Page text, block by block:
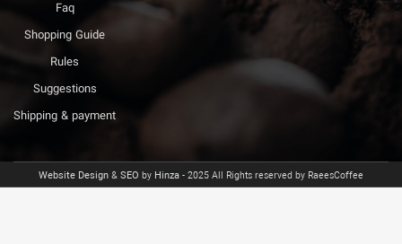
Faq
Shopping Guide
Rules
Suggestions
Shipping & payment
Website Design & SEO by Hinza - 2025 All Rights reserved by RaeesCoffee